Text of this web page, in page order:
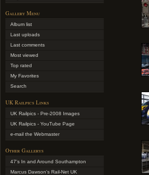
Gallery Menu
Album list
Last uploads
Last comments
Most viewed
Top rated
My Favorites
Search
UK Railpics Links
UK Railpics - Pre-2008 Images
UK Railpics - YouTube Page
e-mail the Webmaster
Other Gallerys
47's In and Around Southampton
Marcus Dawson's Rail-Net UK